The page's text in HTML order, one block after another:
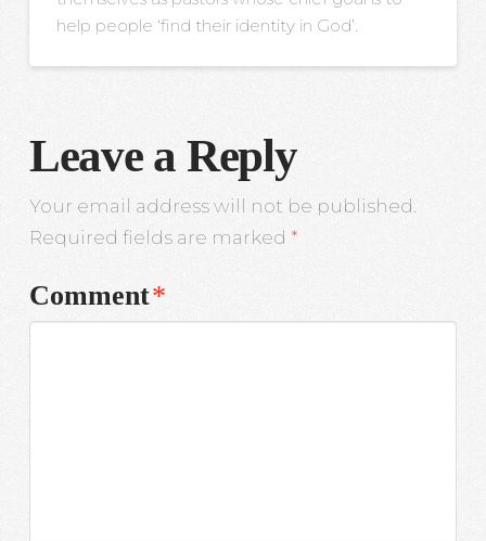
help people ‘find their identity in God’.
Leave a Reply
Your email address will not be published.
Required fields are marked *
Comment*